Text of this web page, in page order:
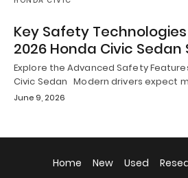
Key Safety
2026 Honda Civic
Explore the Advanced Safety
Civic Sedan Modern drivers expect
June 9, 2026
Home New Used